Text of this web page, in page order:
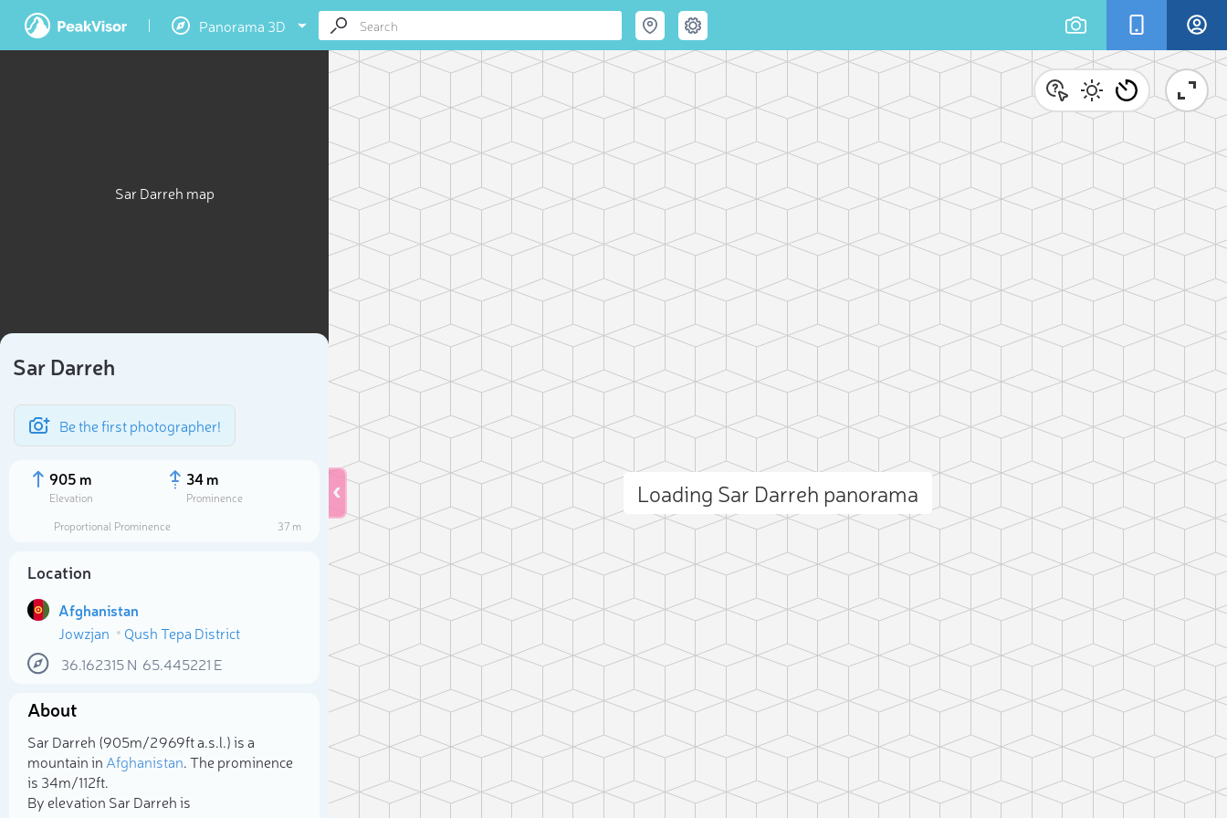
Panorama 3D
Sar Darreh map
Sar Darreh
Be the first photographer!
905 m
Elevation
34 m
Prominence
Proportional Prominence
37 m
Location
Afghanistan
Jowzjan
Qush Tepa District
36.162315N 65.445221 E
About
Sar Darreh (905m/2 969ft a.s.l.) is a
mountain in Afghanistan. The prominence
is 34m/112ft.
By elevation Sar Darreh is
Loading Sar Darreh panorama
Select photo